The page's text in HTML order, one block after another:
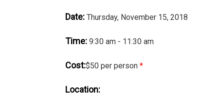
Date: Thursday, November 15, 2018
Time: 9:30 am - 11:30 am
Cost:$50 per person*
Location: